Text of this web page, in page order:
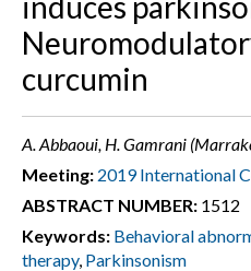
curcumin
A. Abbaoui, H. Gamrani
Meeting: 2019 International
ABSTRACT NUMBER: 1512
Keywords: Behavioral
therapy, Parkinsonism